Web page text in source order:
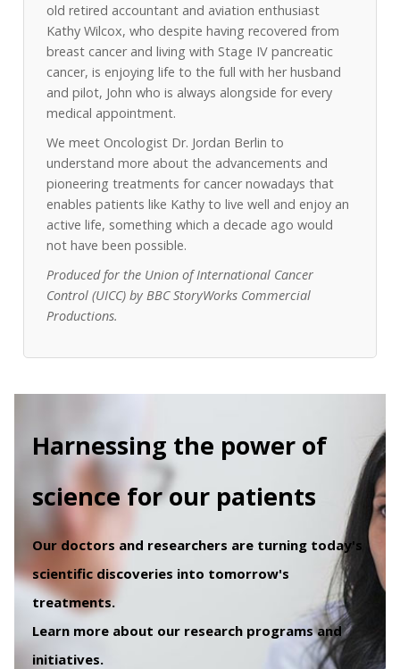
old retired accountant and aviation enthusiast
Kathy Wilcox, who despite having recovered from
breast cancer and living with Stage IV pancreatic
cancer, is enjoying life to the full with her husband
and pilot, John who is always alongside for every
medical appointment.
We meet Oncologist Dr. Jordan Berlin to
understand more about the advancements and
pioneering treatments for cancer nowadays that
enables patients like Kathy to live well and enjoy an
active life, something which a decade ago would
not have been possible.
Produced for the Union of International Cancer
Control (UICC) by BBC StoryWorks Commercial
Productions.
Harnessing the power of
science for our patients
Our doctors and researchers are turning today's
scientific discoveries into tomorrow's
treatments.
Learn more about our research programs and
initiatives.